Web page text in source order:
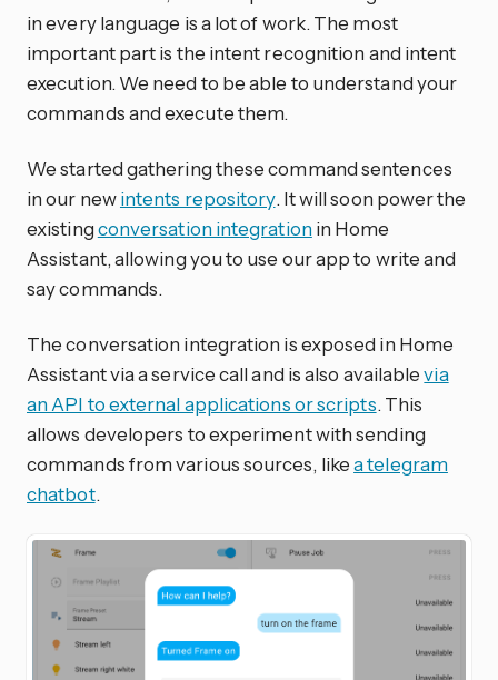
in every language is a lot of work. The most
important part is the intent recognition and intent
execution. We need to be able to understand your
commands and execute them.
We started gathering these command sentences
in our newintents repository. It will soon power the
existingconversation integrationin Home
Assistant, allowing you to use our app to write and
say commands.
The conversation integration is exposed in Home
Assistant via a service call and is also availablevia
an API to external applications or scripts. This
allows developers to experiment with sending
commands from various sources, likea telegram
chatbot.